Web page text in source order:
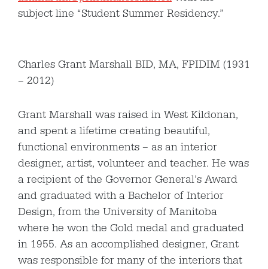
subject line “Student Summer Residency.”
Charles Grant Marshall BID, MA, FPIDIM (1931
– 2012)
Grant Marshall was raised in West Kildonan,
and spent a lifetime creating beautiful,
functional environments – as an interior
designer, artist, volunteer and teacher. He was
a recipient of the Governor General’s Award
and graduated with a Bachelor of Interior
Design, from the University of Manitoba
where he won the Gold medal and graduated
in 1955. As an accomplished designer, Grant
was responsible for many of the interiors that